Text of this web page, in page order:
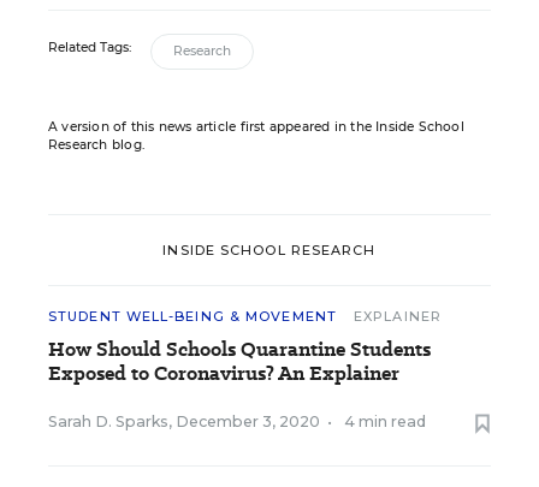
Related Tags: Research
A version of this news article first appeared in the Inside School
Research blog.
INSIDE SCHOOL RESEARCH
STUDENT WELL-BEING & MOVEMENT EXPLAINER
How Should Schools Quarantine Students
Exposed to Coronavirus? An Explainer
Sarah D. Sparks, December 3, 2020 • 4 min read